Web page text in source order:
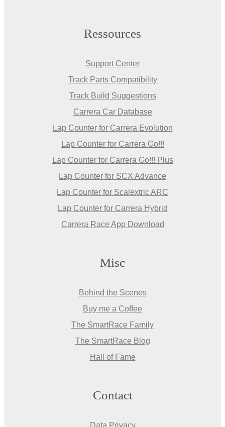
Ressources
Support Center
Track Parts Compatibility
Track Build Suggestions
Carrera Car Database
Lap Counter for Carrera Evolution
Lap Counter for Carrera Go!!!
Lap Counter for Carrera Go!!! Plus
Lap Counter for SCX Advance
Lap Counter for Scalextric ARC
Lap Counter for Carrera Hybrid
Carrera Race App Download
Misc
Behind the Scenes
Buy me a Coffee
The SmartRace Family
The SmartRace Blog
Hall of Fame
Contact
Data Privacy